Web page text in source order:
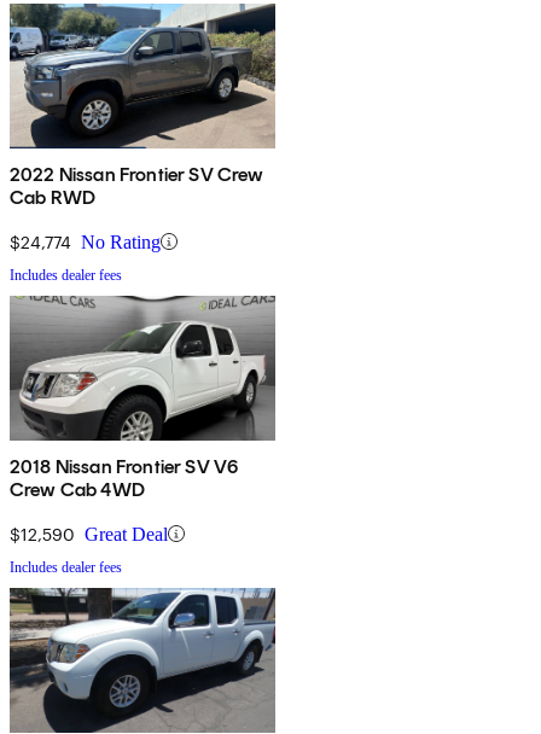
2022 Nissan Frontier SV Crew
Cab RWD
$24,774 No Rating
Includes dealer fees
2018 Nissan Frontier SV V6
Crew Cab 4WD
$12,590 Great Deal
Includes dealer fees